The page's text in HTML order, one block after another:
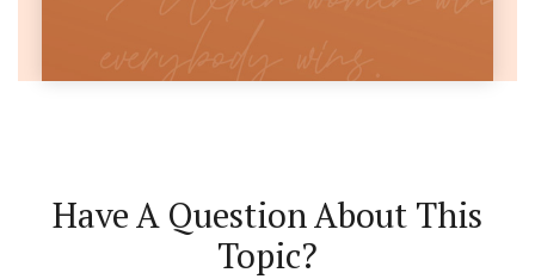
Have A Question About This
Topic?